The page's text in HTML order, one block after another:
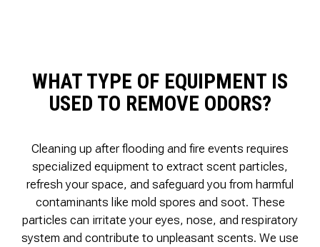
WHAT TYPE OF EQUIPMENT IS
USED TO REMOVE ODORS?
Cleaning up after flooding and fire events requires
specialized equipment to extract scent particles,
refresh your space, and safeguard you from harmful
contaminants like mold spores and soot. These
particles can irritate your eyes, nose, and respiratory
system and contribute to unpleasant scents. We use